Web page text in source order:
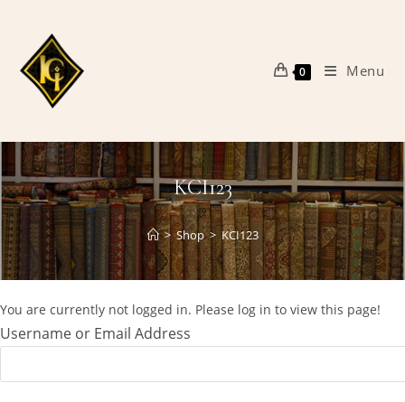
content
0 Menu
KCI123
> Shop > KCI123
You are currently not logged in. Please log in to view this page!
Username or Email Address